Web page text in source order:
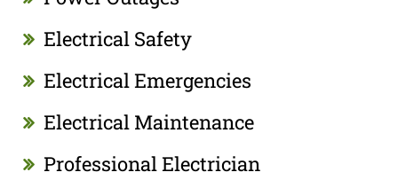
Electrical Safety
Electrical Emergencies
Electrical Maintenance
Professional Electrician